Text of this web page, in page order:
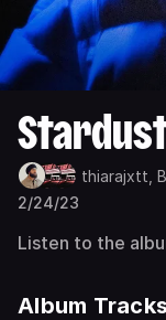
thiarajxtt,
2/24/23
Listen to the
Album Tracks